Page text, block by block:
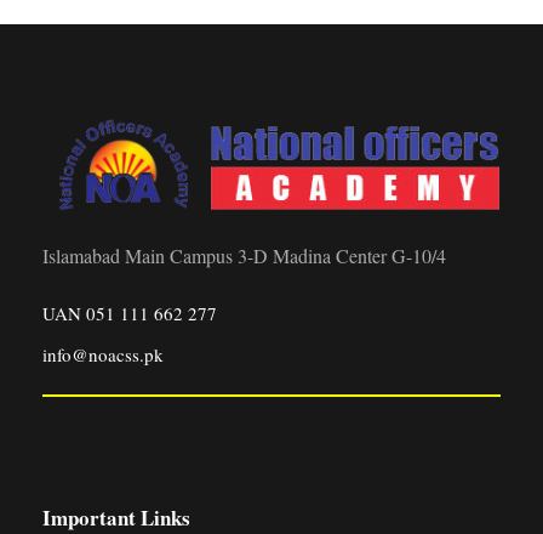
Islamabad Main Campus 3-D Madina Center G-10/4
UAN 051 111 662 277
info@noacss.pk
Important Links